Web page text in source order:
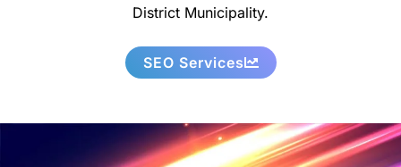
District Municipality.
SEO Services